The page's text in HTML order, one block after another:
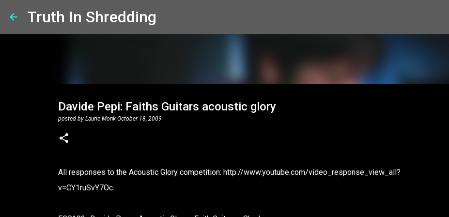
Truth In Shredding
Davide Pepi: Faiths Guitars acoustic glory
posted by Laurie Monk October 18, 2009
All responses to the Acoustic Glory competition: http://www.youtube.com/video_response_view_all?
v=CY1ruSvY7Oc.